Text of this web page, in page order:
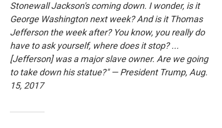
Stonewall Jackson's coming down. I wonder, is it
George Washington next week? And is it Thomas
Jefferson the week after? You know, you really do
have to ask yourself, where does it stop? ...
[Jefferson] was a major slave owner. Are we going
to take down his statue?" — President Trump, Aug.
15, 2017